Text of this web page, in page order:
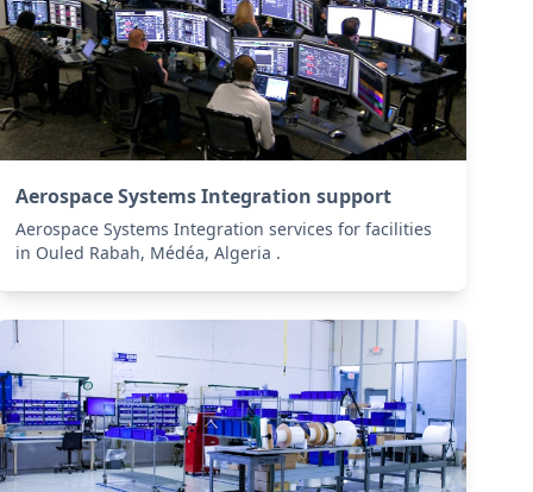
Aerospace Systems Integration support
Aerospace Systems Integration services for facilities
in Ouled Rabah, Médéa, Algeria .